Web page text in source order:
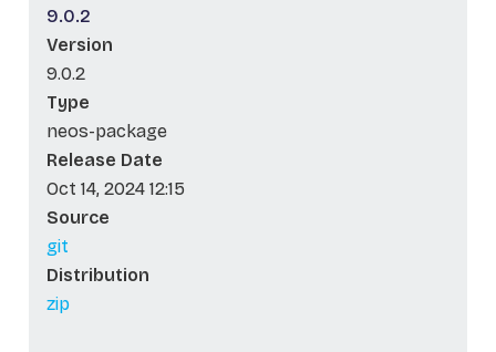
9.0.2
Version
9.0.2
Type
neos-package
Release Date
Oct 14, 2024 12:15
Source
git
Distribution
zip